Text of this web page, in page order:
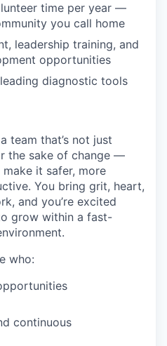
time per year —
you call home
leadership training, and
opportunities
diagnostic tools
team that’s not just
the sake of change —
it safer, more
You bring grit, heart,
and you’re excited
grow within a fast-
who:
continuous